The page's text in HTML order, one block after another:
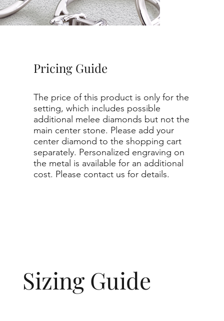
Sizing Guide
Pricing Guide
The price of this product is only for the
setting, which includes possible
additional melee diamonds but not the
main center stone. Please add your
center diamond to the shopping cart
separately. Personalized engraving on
the metal is available for an additional
cost. Please contact us for details.